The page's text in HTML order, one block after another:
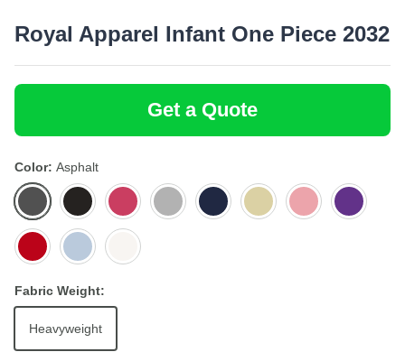
Royal Apparel Infant One Piece 2032
Get a Quote
Color Asphalt
Asphalt
Black Fuchsia
Heather
Grey
Navy
Pale
Yellow
Pink Purple
Red Sky White
Fabric Weight:
Heavyweight